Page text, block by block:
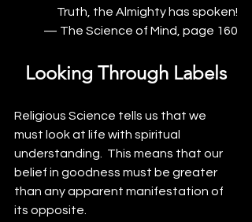
Truth, the Almighty has spoken!
— The Science of Mind, page 160
Looking Through Labels
Religious Science tells us that we
must look at life with spiritual
understanding.  This means that our
belief in goodness must be greater
than any apparent manifestation of
its opposite.